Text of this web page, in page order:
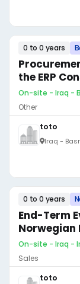
0 to 0 years
the ERP
On-site - Iraq -
Other
toto
Iraq -
0 to 0 years
End-Term
Norwegian
On-site - Iraq -
Sales
toto